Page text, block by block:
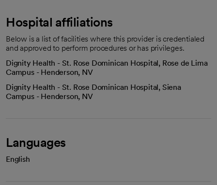
Hospital affiliations
Below is a list of facilities where this provider is credentialed
and approved to perform procedures or has privileges.
Dignity Health - St. Rose Dominican Hospital, Rose de Lima
Campus - Henderson, NV
Dignity Health - St. Rose Dominican Hospital, Siena
Campus - Henderson, NV
Languages
English